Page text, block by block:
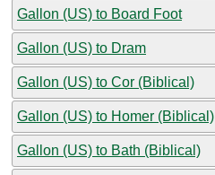
Gallon (US) to Board Foot
Gallon (US) to Dram
Gallon (US) to Cor (Biblical)
Gallon (US) to Homer (Biblical)
Gallon (US) to Bath (Biblical)